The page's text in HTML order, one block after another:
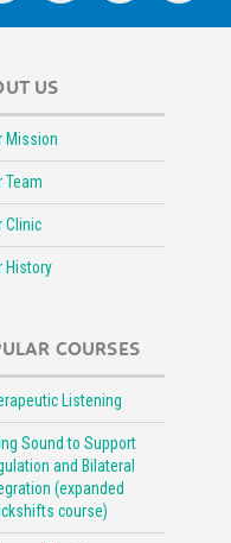
US
Mission
Team
Clinic
History
COURSES
Listening
Sound to Support
and Bilateral
(expanded
course)